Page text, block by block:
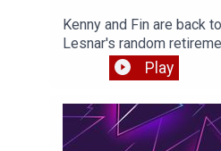
Kenny and Fin are back
Lesnar's random
Pat McAfee show, the
and more. Enjoy!
Play